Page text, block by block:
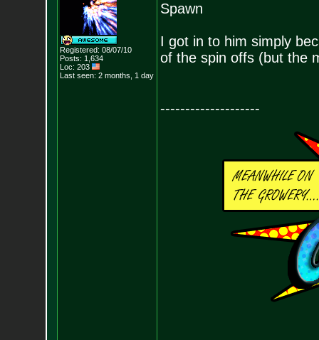
Registered: 08/07/10
Posts: 1,634
Loc: 203
Last seen: 2 months, 1 day
Spawn
I got in to him simply
of the spin offs (but the
--------------------